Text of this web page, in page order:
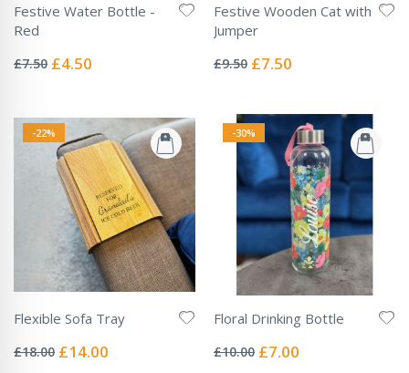
Festive Water Bottle -
Red
0%
£7.50 Special
£4.50
Festive Wooden Cat with
Jumper
0%
£9.50 Special
£7.50
-22%
Flexible Sofa Tray
0%
£18.00 Special
£14.00
-30%
Floral Drinking Bottle
0%
£10.00 Special
£7.00